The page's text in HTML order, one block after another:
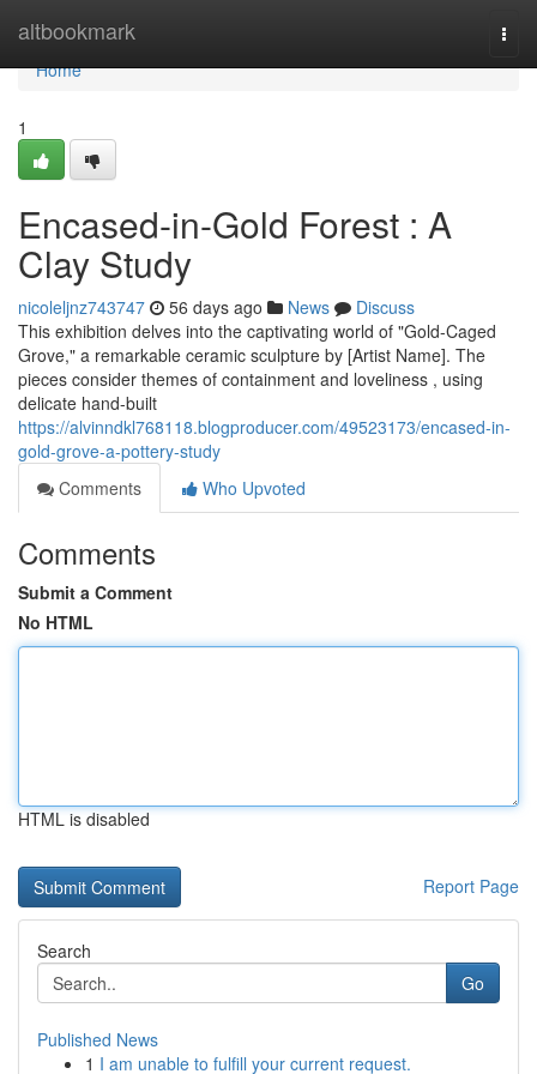
altbookmark
Home
Home
1
Encased-in-Gold Forest : A
Clay Study
nicoleljnz743747 56 days ago News
Discuss
This exhibition delves into the captivating world of "Gold-Caged
Grove," a remarkable ceramic sculpture by [Artist Name]. The
pieces consider themes of containment and loveliness , using
delicate hand-built
https://alvinndkl768118.blogproducer.com/49523173/encased-in-
gold-grove-a-pottery-study
Comments
Who Upvoted
Comments
Submit a Comment
No HTML
HTML is disabled
Report Page
Search
Go
Published News
1 I am unable to fulfill your current request.